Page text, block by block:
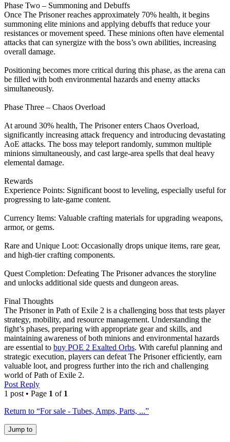
Phase Two – Summoning and Debuffs
Once The Prisoner reaches approximately 70% health, it begins
summoning elite minions and applying debuffs that reduce your
resistances or movement speed. These minions often have elemental
attacks that can synergize with the boss’s own abilities, increasing
overall damage.
Positioning becomes more critical during this phase, as the arena can
be filled with both environmental hazards and enemy attacks
simultaneously.
Phase Three – Chaos Overload
At around 30% health, The Prisoner enters Chaos Overload,
significantly increasing attack frequency and introducing devastating
AoE attacks. The boss may teleport randomly, summon multiple
minions simultaneously, and cast large-area spells that deal heavy
elemental damage.
Rewards
Experience Points: Significant boost to leveling, especially useful for
progressing to late-game content.
Currency Items: Valuable crafting materials for upgrading weapons,
armor, or gems.
Rare and Unique Loot: Occasionally drops unique items, rare gear,
and high-tier crafting components.
Quest Completion: Defeating The Prisoner advances the storyline
and unlocks additional side quests and dungeon areas.
Final Thoughts
The Prisoner in Path of Exile 2 is a challenging boss that tests player
strategy, mobility, and resource management. Understanding the
fight’s phases, preparing with appropriate gear and skills, and
maintaining awareness of both minions and environmental hazards
are essential to buy POE 2 Exalted Orbs. With careful planning and
strategic execution, players can defeat The Prisoner efficiently, earn
valuable loot, and progress further into the rich and challenging
world of Path of Exile 2.
Post Reply
1 post • Page 1 of 1
Return to “For sale - Tubes, Amps, Parts, ...”
Jump to